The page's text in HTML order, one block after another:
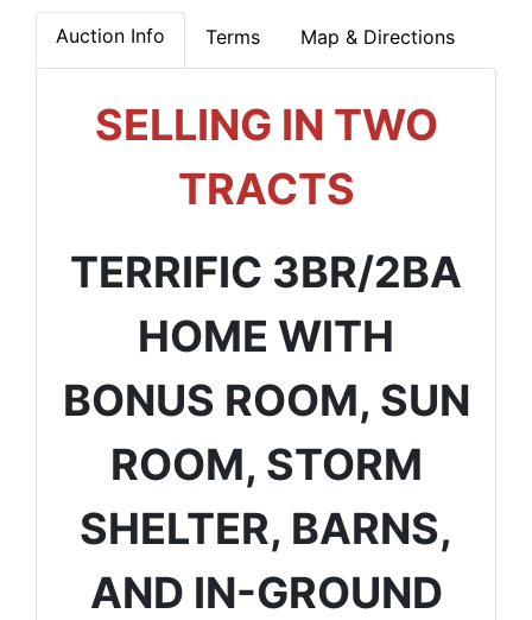
Auction Info Terms Map & Directions
SELLING IN TWO
TRACTS
TERRIFIC 3BR/2BA
HOME WITH
BONUS ROOM, SUN
ROOM, STORM
SHELTER, BARNS,
AND IN-GROUND